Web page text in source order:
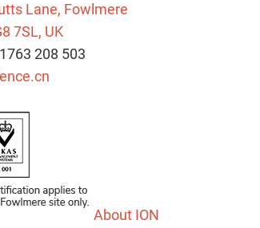
Lane, Fowlmere
7SL, UK
208 503
About ION